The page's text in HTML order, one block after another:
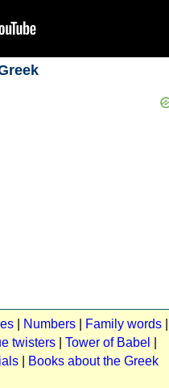
Numbers Family words
twisters Tower of Babel
Books about the Greek